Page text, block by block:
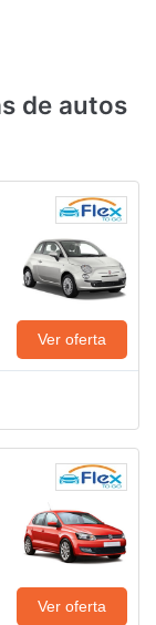
de autos
Ver oferta
Ver oferta